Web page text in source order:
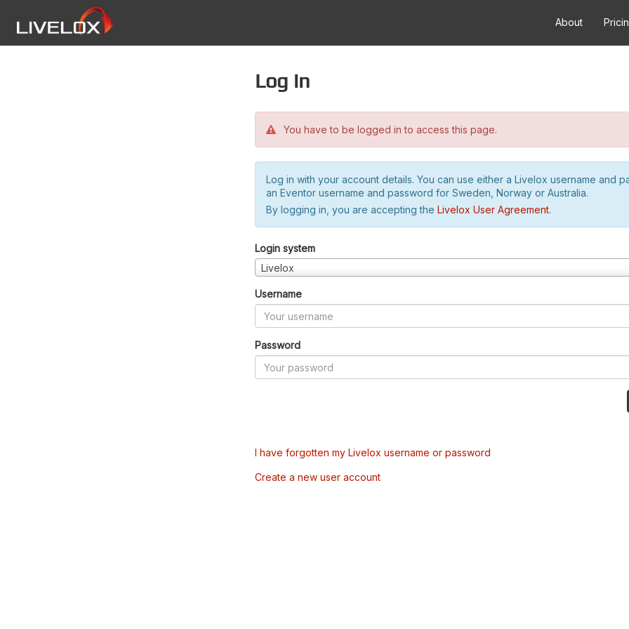
About
Log in
You have to be logged in to access this page.
Log in with your account details. You can use either a Livelox username and
an Eventor username and password for Sweden, Norway or Australia.
By logging in, you are accepting the Livelox User Agreement.
Login system
Livelox
Username
Password
I have forgotten my Livelox username or password
Create a new user account